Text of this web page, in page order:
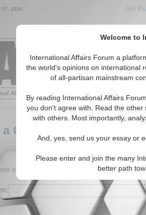
Welcome to
International Affairs Forum a
the world's opinions on international
of all-partisan mainstream
By reading International Affairs
you don't agree with. Read the
with others. Most importantly,
And, yes, send us your essay or
Please enter and join the many
better path
07, 2026 Get
Around the
Comment
enter your comment below. (150